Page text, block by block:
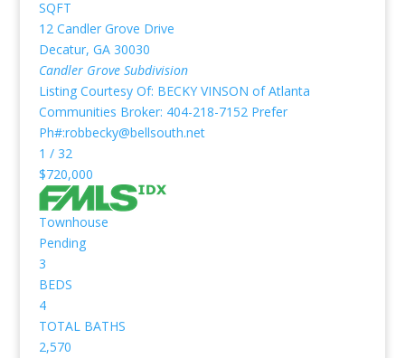
SQFT
12 Candler Grove Drive
Decatur, GA 30030
Candler GroveSubdivision
Listing Courtesy Of: BECKY VINSON of Atlanta
Communities Broker: 404-218-7152 Prefer
Ph#:robbecky@bellsouth.net
1 / 32
$720,000
Townhouse
Pending
3
BEDS
4
TOTAL BATHS
2,570